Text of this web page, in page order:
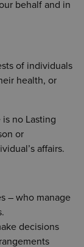
behalf and in
of individuals
health, or
no Lasting
or
affairs.
– who manage
decisions